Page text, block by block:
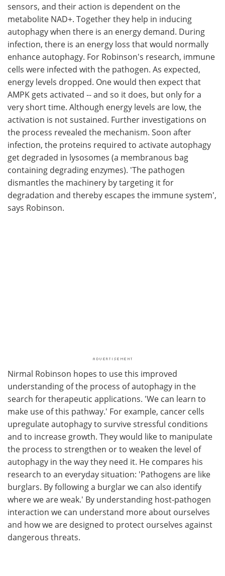
sensors, and their action is dependent on the
metabolite NAD+. Together they help in inducing
autophagy when there is an energy demand. During
infection, there is an energy loss that would normally
enhance autophagy. For Robinson's research, immune
cells were infected with the pathogen. As expected,
energy levels dropped. One would then expect that
AMPK gets activated -- and so it does, but only for a
very short time. Although energy levels are low, the
activation is not sustained. Further investigations on
the process revealed the mechanism. Soon after
infection, the proteins required to activate autophagy
get degraded in lysosomes (a membranous bag
containing degrading enzymes). 'The pathogen
dismantles the machinery by targeting it for
degradation and thereby escapes the immune system',
says Robinson.
Nirmal Robinson hopes to use this improved
understanding of the process of autophagy in the
search for therapeutic applications. 'We can learn to
make use of this pathway.' For example, cancer cells
upregulate autophagy to survive stressful conditions
and to increase growth. They would like to manipulate
the process to strengthen or to weaken the level of
autophagy in the way they need it. He compares his
research to an everyday situation: 'Pathogens are like
burglars. By following a burglar we can also identify
where we are weak.' By understanding host-pathogen
interaction we can understand more about ourselves
and how we are designed to protect ourselves against
dangerous threats.